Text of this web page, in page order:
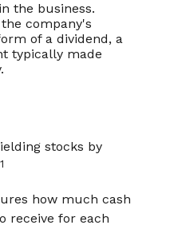
the business.
company's
of a dividend, a
typically made
stocks by
1
how much cash
receive for each